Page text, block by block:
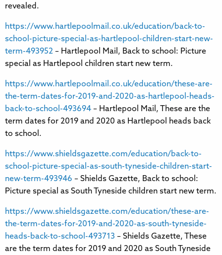
revealed.
https://www.hartlepoolmail.co.uk/education/back-to-
school-picture-special-as-hartlepool-children-start-new-
term-493952 – Hartlepool Mail, Back to school: Picture
special as Hartlepool children start new term.
https://www.hartlepoolmail.co.uk/education/these-are-
the-term-dates-for-2019-and-2020-as-hartlepool-heads-
back-to-school-493694 – Hartlepool Mail, These are the
term dates for 2019 and 2020 as Hartlepool heads back
to school.
https://www.shieldsgazette.com/education/back-to-
school-picture-special-as-south-tyneside-children-start-
new-term-493946 – Shields Gazette, Back to school:
Picture special as South Tyneside children start new term.
https://www.shieldsgazette.com/education/these-are-
the-term-dates-for-2019-and-2020-as-south-tyneside-
heads-back-to-school-493713 – Shields Gazette, These
are the term dates for 2019 and 2020 as South Tyneside